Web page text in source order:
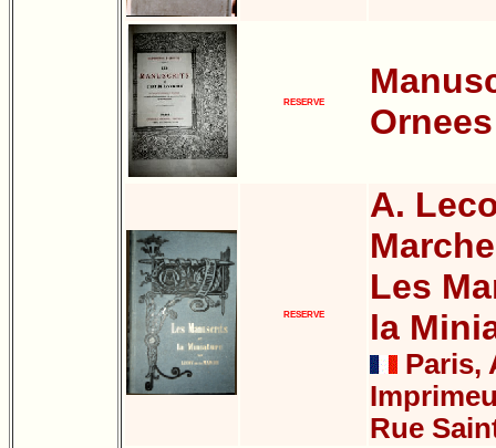
RESERVE
Ornees
RESERVE
A.
Marche
Les
la
Paris,
Rue